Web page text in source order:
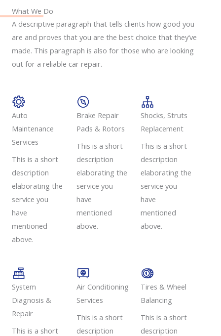
What We Do
A descriptive paragraph that tells clients how good you
are and proves that you are the best choice that they’ve
made. This paragraph is also for those who are looking
out for a reliable car repair.
Auto
Maintenance
Services​
This is a short
description
elaborating the
service you
have
mentioned
above.
Brake Repair
Pads & Rotors​
This is a short
description
elaborating the
service you
have
mentioned
above.
Shocks, Struts
Replacement​
This is a short
description
elaborating the
service you
have
mentioned
above.
System
Diagnosis &
Repair​​
This is a short
Air Conditioning
Services​​
This is a short
description
Tires & Wheel
Balancing​​
This is a short
description